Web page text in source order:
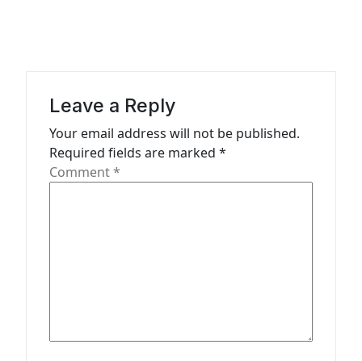
Leave a Reply
Your email address will not be published.
Required fields are marked *
Comment*